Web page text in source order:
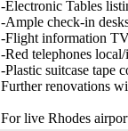
-Electronic Tables
-Ample check-in
-Flight information
-Red telephones
-Plastic suitcase tape
Further renovations
For live Rhodes